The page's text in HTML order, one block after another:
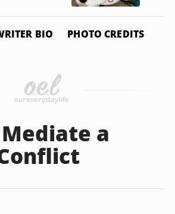
BIO PHOTO CREDITS
a